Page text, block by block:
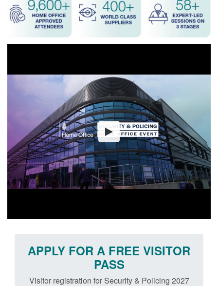
APPLY FOR A FREE VISITOR
PASS
Visitor registration for Security & Policing 2027